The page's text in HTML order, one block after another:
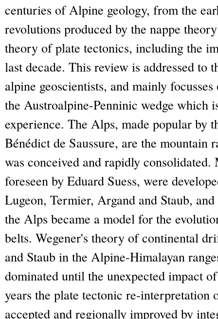
centuries of Alpine geology, from the
revolutions produced by the nappe
theory of plate tectonics, including the
last decade. This review is addressed to
alpine geoscientists, and mainly
the Austroalpine-Penninic wedge which
experience. The Alps, made popular by
Bénédict de Saussure, are the mountain
was conceived and rapidly
foreseen by Eduard Suess, were
Lugeon, Termier, Argand and Staub,
the Alps became a model for the
belts. Wegener's theory of continental
and Staub in the Alpine-Himalayan
dominated until the unexpected impact
years the plate tectonic re-interpretation
accepted and regionally improved by